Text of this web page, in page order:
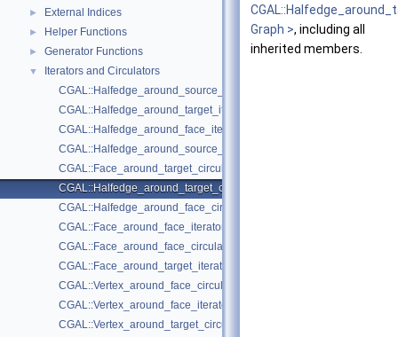
► External Indices
► Helper Functions
► Generator Functions
▼
Iterators and Circulators
CGAL::Halfedge_around_source_iterator< Graph >
CGAL::Halfedge_around_target_iterator< Graph >
CGAL::Halfedge_around_face_iterator< Graph >
CGAL::Halfedge_around_source_circulator< Graph >
CGAL::Face_around_target_circulator< Graph >
CGAL::Halfedge_around_target_circulator< Graph >
CGAL::Halfedge_around_face_circulator< Graph >
CGAL::Face_around_face_iterator< Graph >
CGAL::Face_around_face_circulator< Graph >
CGAL::Face_around_target_iterator< Graph >
CGAL::Vertex_around_face_circulator< Graph >
CGAL::Vertex_around_face_iterator< Graph >
CGAL::Vertex_around_target_circulator< Graph >
Graph >, including all
inherited members.